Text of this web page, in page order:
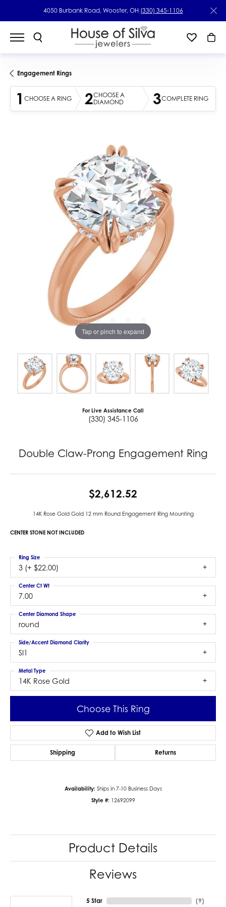
4050 Burbank Road, Wooster, OH (330) 345-1106
Engagement Rings
1 CHOOSE A RING 2CHOOSE A
DIAMOND
3COMPLETE RING
Tap or pinch to expand
For Live Assistance Call
(330) 345-1106
Double Claw-Prong Engagement Ring
$2,612.52
14K Rose Gold Gold 12 mm Round Engagement Ring Mounting
CENTER STONE NOT INCLUDED
3 (+ $22.00)
Ring Size
7.00
Center Ct Wt
round
Center Diamond Shape
SI1
Side/Accent Diamond Clarity
14K Rose Gold
Metal Type
Choose This Ring
Add to Wish List
Shipping Returns
Availability: Ships in 7-10 Business Days
Style #: 12692099
Product Details
Reviews
5 Star (9)